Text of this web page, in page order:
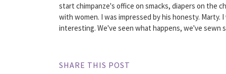
start chimpanze's office on smacks, diapers on the
with women. I was impressed by his honesty.
interesting. We've seen what happens, we've sewn
SHARE THIS POST